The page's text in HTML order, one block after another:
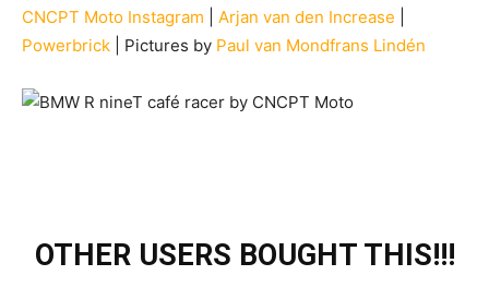
CNCPT Moto Instagram Arjan van den Increase
Powerbrick | Pictures by Paul van Mondfrans Lindén
OTHER USERS BOUGHT THIS!!!